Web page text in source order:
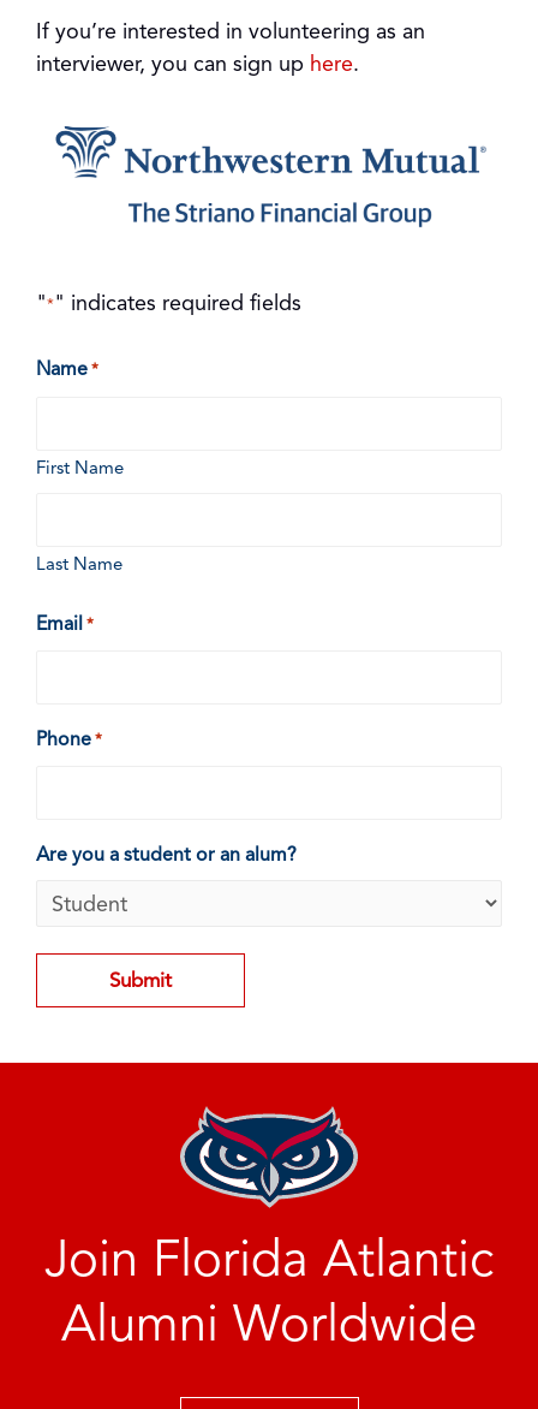
If you’re interested in volunteering as an
interviewer, you can sign up here.
"*" indicates required fields
Name *
First Name
Last Name
Email *
Phone *
Are you a student or an alum?
Join Florida Atlantic
Alumni Worldwide